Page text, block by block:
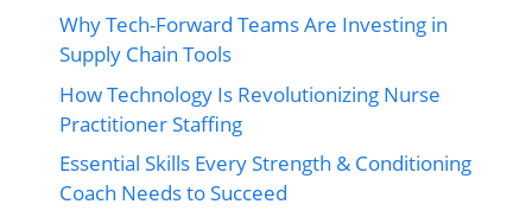
Why Tech-Forward Teams Are Investing in
Supply Chain Tools
How Technology Is Revolutionizing Nurse
Practitioner Staffing
Essential Skills Every Strength & Conditioning
Coach Needs to Succeed